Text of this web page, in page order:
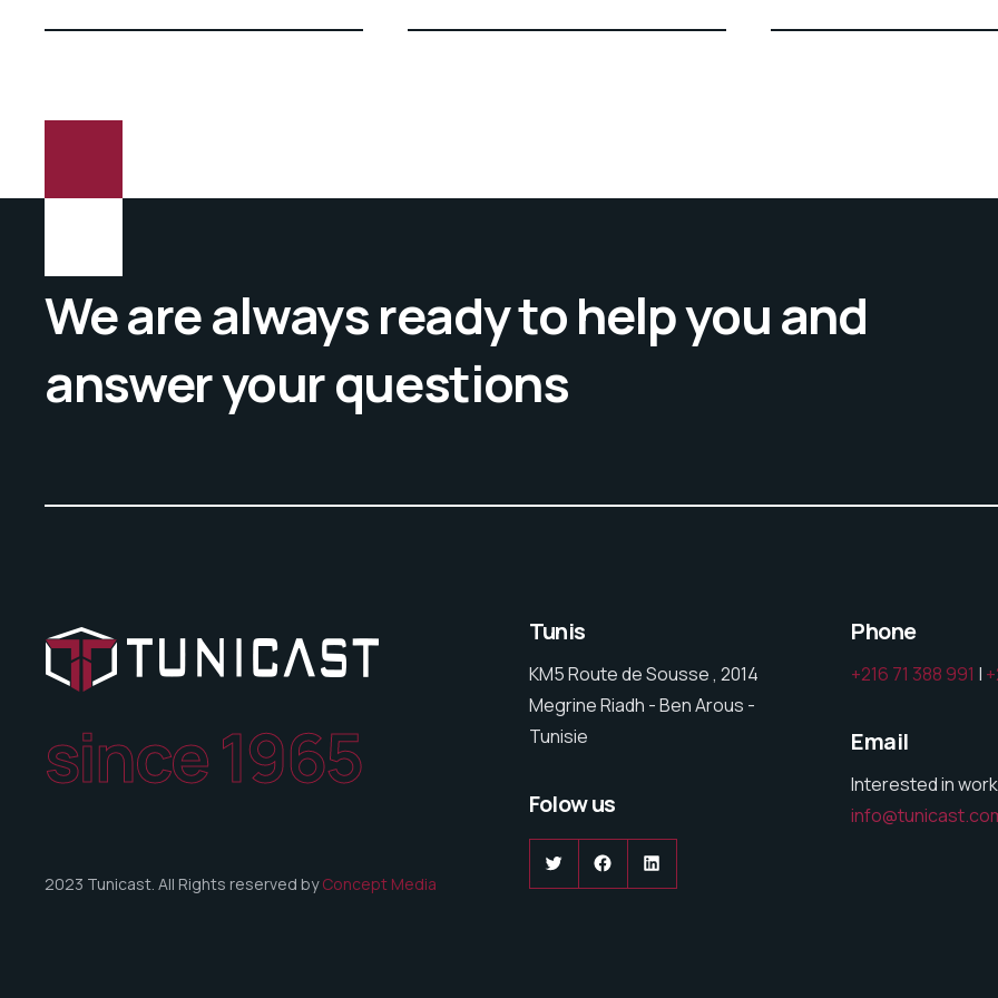
We are always ready to help you and
answer your questions
since 1965
2023 Tunicast. All Rights reserved byConcept Media
Tunis
KM5 Route de Sousse , 2014
Megrine Riadh - Ben Arous -
Tunisie
Folow us
TwitterFacebookLinkedIn
Phone
+216 71 388 991 |
Email
Interested in